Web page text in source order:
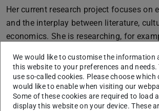
Her current research project focuses on
and the interplay between literature,
economics. She is researching, for
consumer culture and which was also
extent by literature and culture. The
understands Americanisation as the
and cultural influence of the USA on
We would like to customise the information
this website to your preferences and needs.
use so-called cookies. Please choose which
would like to enable when visiting our
Some of these cookies are required to load
display this website on your device. These